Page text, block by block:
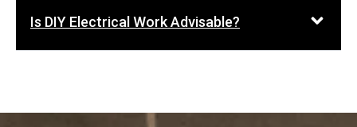
Is DIY Electrical Work Advisable?